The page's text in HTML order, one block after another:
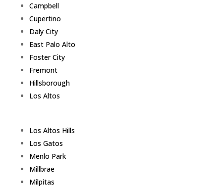
Campbell
Cupertino
Daly City
East Palo Alto
Foster City
Fremont
Hillsborough
Los Altos
Los Altos Hills
Los Gatos
Menlo Park
Millbrae
Milpitas